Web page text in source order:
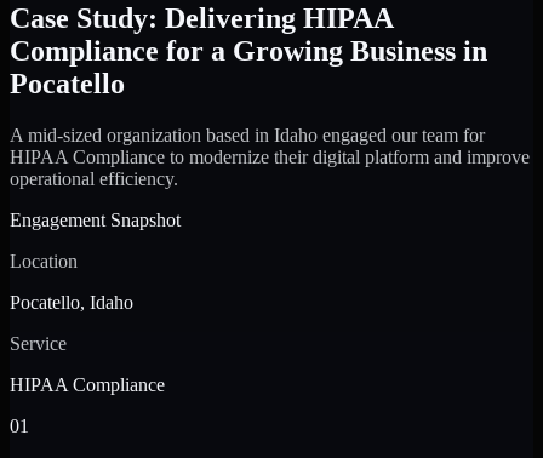
Case Study: Delivering HIPAA
Compliance for a Growing Business in
Pocatello
A mid-sized organization based in Idaho engaged our team for
HIPAA Compliance to modernize their digital platform and improve
operational efficiency.
Engagement Snapshot
Location
Pocatello, Idaho
Service
HIPAA Compliance
01